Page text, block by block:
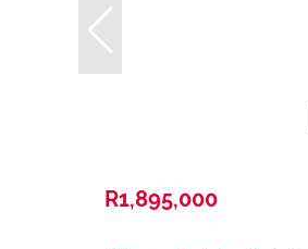
R1,895,000